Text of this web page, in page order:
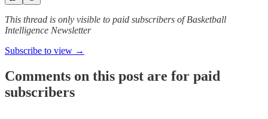
This thread is only visible to paid subscribers of Basketball
Intelligence Newsletter
Subscribe to view →
Comments on this post are for paid
subscribers